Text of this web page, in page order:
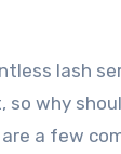
lash
so why
a few